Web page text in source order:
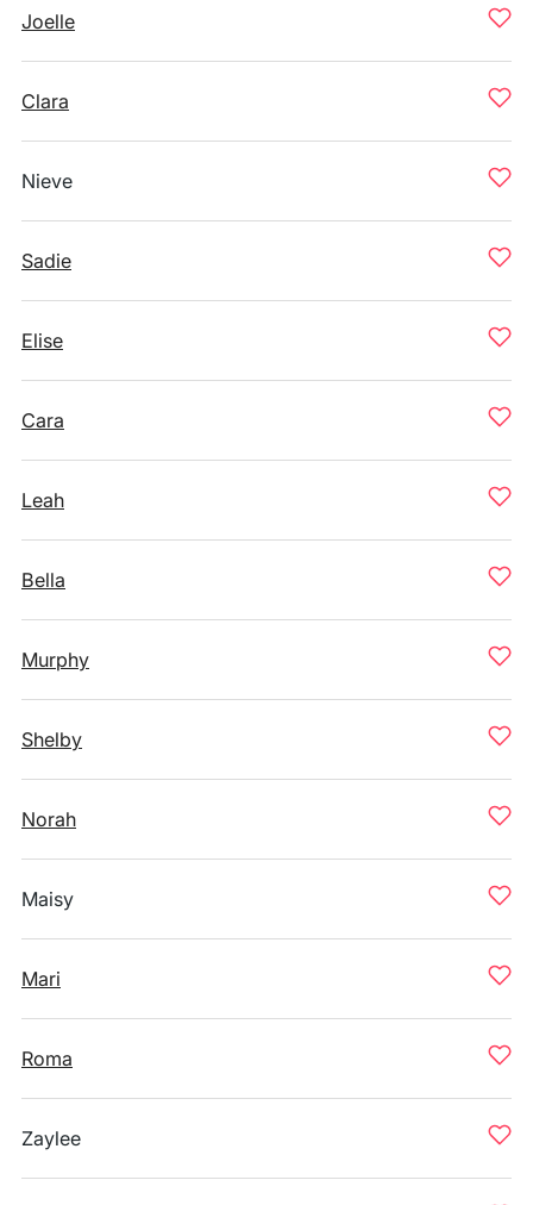
Joelle
Clara
Nieve
Sadie
Elise
Cara
Leah
Bella
Murphy
Shelby
Norah
Maisy
Mari
Roma
Zaylee